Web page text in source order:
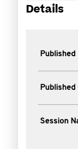
Details
Published
Published
Session